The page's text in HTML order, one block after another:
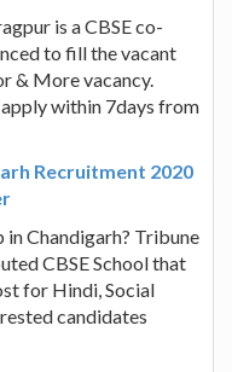
is a CBSE co-
to fill the vacant
& More vacancy.
within 7days from
Recruitment 2020
Chandigarh? Tribune
CBSE School that
for Hindi, Social
candidates